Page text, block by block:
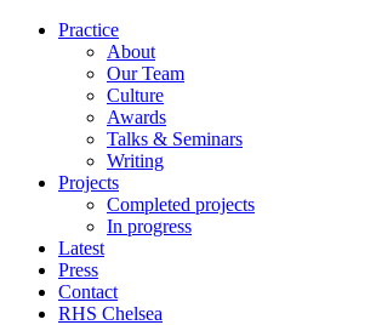
Practice
About
Our Team
Culture
Awards
Talks & Seminars
Writing
Projects
Completed projects
In progress
Latest
Press
Contact
RHS Chelsea